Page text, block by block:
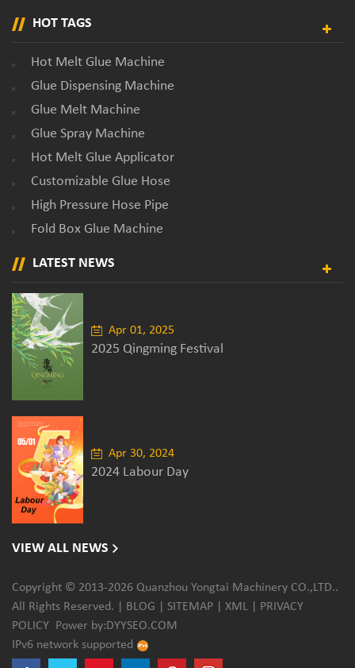
HOT TAGS
Hot Melt Glue Machine
Glue Dispensing Machine
Glue Melt Machine
Glue Spray Machine
Hot Melt Glue Applicator
Customizable Glue Hose
High Pressure Hose Pipe
Fold Box Glue Machine
LATEST NEWS
Apr 01, 2025
2025 Qingming Festival
Apr 30, 2024
2024 Labour Day
VIEW ALL NEWS
Copyright © 2013-2026 Quanzhou Yongtai Machinery CO.,LTD..
All Rights Reserved. | BLOG SITEMAP XML
PRIVACY
POLICY Power by:DYYSEO.COM
IPv6 network supported